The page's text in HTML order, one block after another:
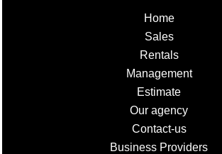
Home
Sales
Rentals
Management
Estimate
Our agency
Contact-us
Business Providers